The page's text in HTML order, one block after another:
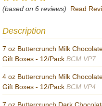
(based on 6 reviews) Read
Description
7 oz Buttercrunch Milk
Gift Boxes - 12/Pack BCM VP7
4 oz Buttercrunch Milk
Gift Boxes - 12/Pack BCM VP4